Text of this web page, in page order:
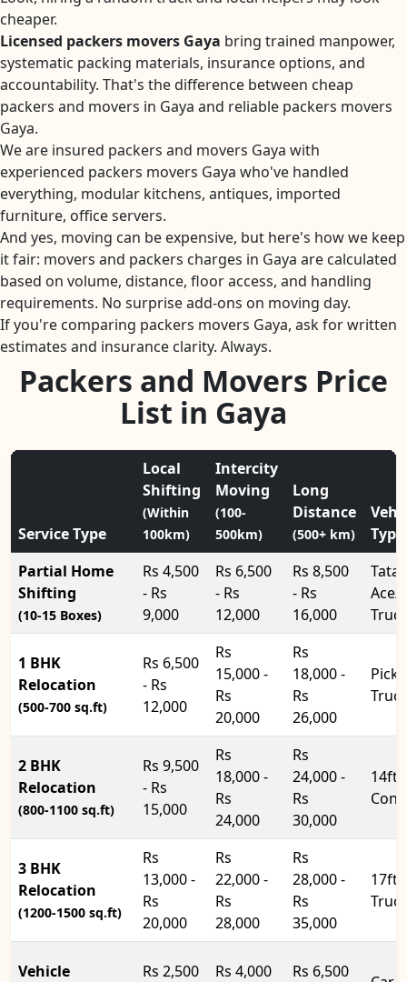
cheaper.
Licensed packers movers Gaya bring trained manpower,
systematic packing materials, insurance options, and
accountability. That's the difference between cheap
packers and movers in Gaya and reliable packers movers
Gaya.
We are insured packers and movers Gaya with
experienced packers movers Gaya who've handled
everything, modular kitchens, antiques, imported
furniture, office servers.
And yes, moving can be expensive, but here's how we keep
it fair: movers and packers charges in Gaya are calculated
based on volume, distance, floor access, and handling
requirements. No surprise add-ons on moving day.
If you're comparing packers movers Gaya, ask for written
estimates and insurance clarity. Always.
Packers and Movers Price
List in Gaya
Service Type
Local
Shifting
(Within
100km)
Intercity
Moving
(100-
500km)
Long
Distance
(500+ km)
Type
Partial Home
Shifting
(10-15 Boxes)
Rs 4,500
- Rs
9,000
Rs 6,500
- Rs
12,000
Rs 8,500
- Rs
16,000
Tata
Ace/
1 BHK
Relocation
(500-700 sq.ft)
Rs 6,500
- Rs
12,000
Rs
15,000 -
Rs
20,000
Rs
18,000 -
Rs
26,000
2 BHK
Relocation
(800-1100 sq.ft)
Rs 9,500
- Rs
15,000
Rs
18,000 -
Rs
24,000
Rs
24,000 -
Rs
30,000
14ft
3 BHK
Relocation
(1200-1500 sq.ft)
Rs
13,000 -
Rs
20,000
Rs
22,000 -
Rs
28,000
Rs
28,000 -
Rs
35,000
17ft
Vehicle Rs 2,500 Rs 4,000 Rs 6,500